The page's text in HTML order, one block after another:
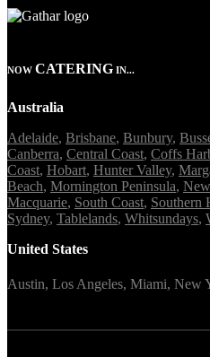
NOW CATERING IN...
Australia
Adelaide, Brisbane, Bunbury,
Canberra, Central Coast, Coffs
Coast, Hobart, Hunter Valley,
Beach, Mornington Peninsula,
Macquarie, South Coast, Southern
Sydney, Tablelands, Whitsundays,
United States
Austin, Los Angeles, Miami, New